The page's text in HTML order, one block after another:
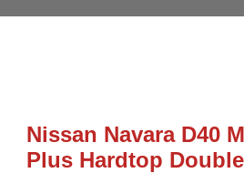
Nissan Navara D40
Plus Hardtop